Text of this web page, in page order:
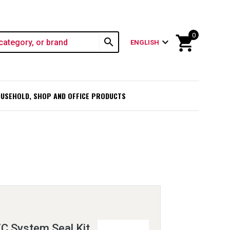
search ENGLISH expand_more shopping_cart
0
SHOP AND OFFICE PRODUCTS